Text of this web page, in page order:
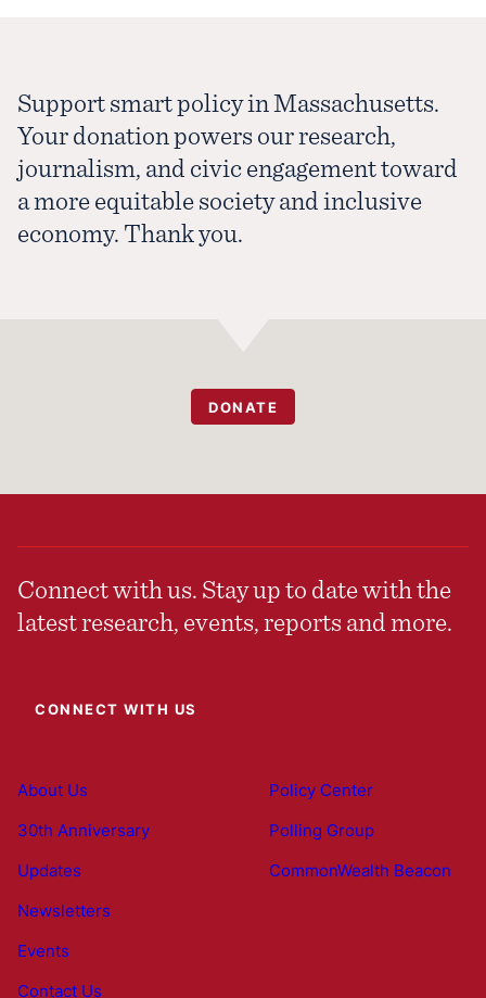
Support smart policy in Massachusetts.
Your donation powers our research,
journalism, and civic engagement toward
a more equitable society and inclusive
economy. Thank you.
DONATE
Connect with us. Stay up to date with the
latest research, events, reports and more.
CONNECT WITH US
About Us
30th Anniversary
Updates
Newsletters
Events
Contact Us
Policy Center
Polling Group
CommonWealth Beacon